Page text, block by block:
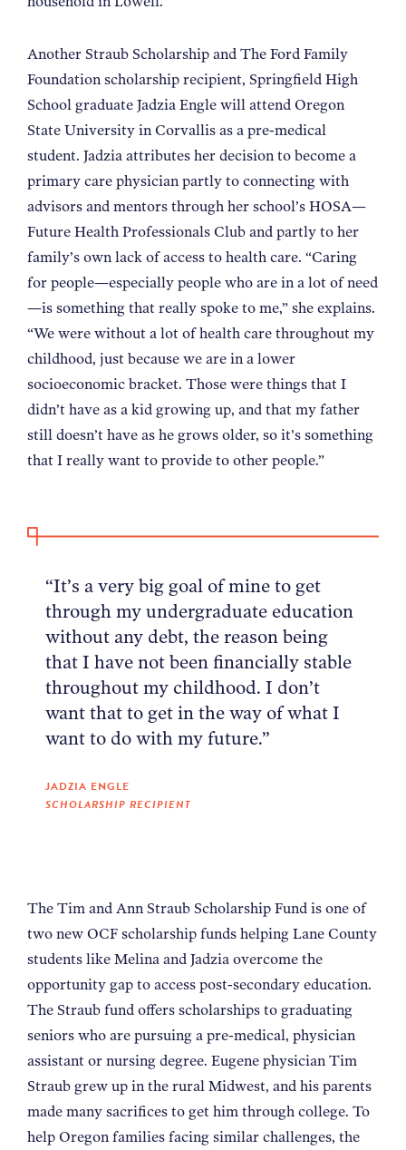
Another Straub Scholarship and The Ford Family
Foundation scholarship recipient, Springfield High
School graduate Jadzia Engle will attend Oregon
State University in Corvallis as a pre-medical
student. Jadzia attributes her decision to become a
primary care physician partly to connecting with
advisors and mentors through her school’s HOSA—
Future Health Professionals Club and partly to her
family’s own lack of access to health care. “Caring
for people—especially people who are in a lot of need
—is something that really spoke to me,” she explains.
“We were without a lot of health care throughout my
childhood, just because we are in a lower
socioeconomic bracket. Those were things that I
didn’t have as a kid growing up, and that my father
still doesn’t have as he grows older, so it's something
that I really want to provide to other people.”
“It’s a very big goal of mine to get
through my undergraduate education
without any debt, the reason being
that I have not been financially stable
throughout my childhood. I don’t
want that to get in the way of what I
want to do with my future.”
JADZIA ENGLE
SCHOLARSHIP RECIPIENT
The Tim and Ann Straub Scholarship Fund is one of
two new OCF scholarship funds helping Lane County
students like Melina and Jadzia overcome the
opportunity gap to access post-secondary education.
The Straub fund offers scholarships to graduating
seniors who are pursuing a pre-medical, physician
assistant or nursing degree. Eugene physician Tim
Straub grew up in the rural Midwest, and his parents
made many sacrifices to get him through college. To
help Oregon families facing similar challenges, the